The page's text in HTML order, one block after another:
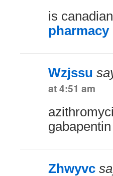
is
Wzjssu
at 4:51 am
Zhwyvc